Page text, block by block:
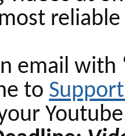
email with
to